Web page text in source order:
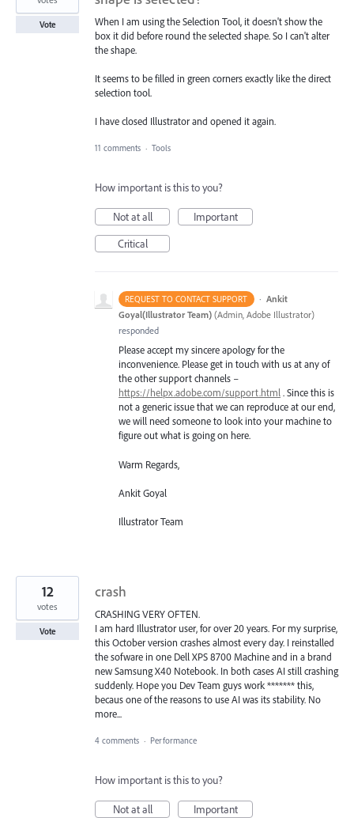
When I am using the Selection Tool, it doesn't show the
box it did before round the selected shape. So I can't alter
the shape.
It seems to be filled in green corners exactly like the direct
selection tool.
I have closed Illustrator and opened it again.
Vote
11 comments · Tools
How important is this to you?
Not at all
Important
Critical
REQUEST TO CONTACT SUPPORT · Ankit
Goyal(Illustrator Team) (Admin, Adobe Illustrator)
responded
Please accept my sincere apology for the
inconvenience. Please get in touch with us at any of
the other support channels –
https://helpx.adobe.com/support.html. Since this is
not a generic issue that we can reproduce at our end,
we will need someone to look into your machine to
figure out what is going on here.
Warm Regards,
Ankit Goyal
Illustrator Team
crash
CRASHING VERY OFTEN.
I am hard Illustrator user, for over 20 years. For my surprise,
this October version crashes almost every day. I reinstalled
the sofware in one Dell XPS 8700 Machine and in a brand
new Samsung X40 Notebook. In both cases AI still crashing
suddenly. Hope you Dev Team guys work ******* this,
becaus one of the reasons to use AI was its stability. No
more...
12
votes
Vote
4 comments · Performance
How important is this to you?
Not at all
Important